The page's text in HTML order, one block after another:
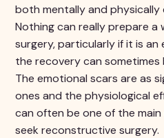
both mentally and physically
Nothing can really prepare
surgery, particularly if it is
the recovery can sometimes
The emotional scars are as
ones and the physiological
can often be one of the
seek reconstructive surgery.